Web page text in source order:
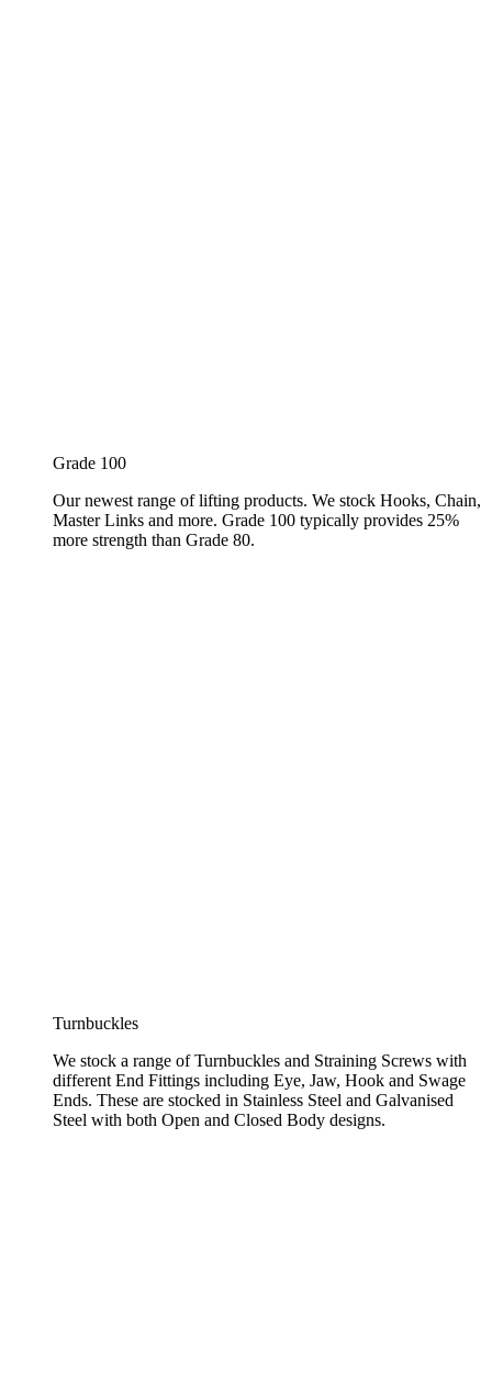
Grade 100
Our newest range of lifting products. We stock Hooks, Chain,
Master Links and more. Grade 100 typically provides 25%
more strength than Grade 80.
Turnbuckles
We stock a range of Turnbuckles and Straining Screws with
different End Fittings including Eye, Jaw, Hook and Swage
Ends. These are stocked in Stainless Steel and Galvanised
Steel with both Open and Closed Body designs.